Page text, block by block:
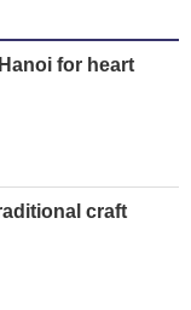
for heart
craft